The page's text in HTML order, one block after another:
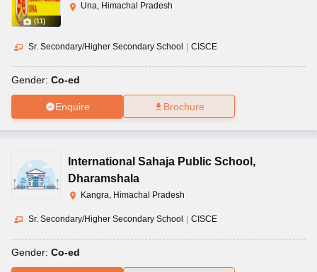
(11)
Una, Himachal Pradesh
Sr. Secondary/Higher Secondary School CISCE
Gender: Co-ed
Enquire Brochure
International Sahaja Public School ,
Dharamshala
Kangra, Himachal Pradesh
Sr. Secondary/Higher Secondary School CISCE
Gender: Co-ed